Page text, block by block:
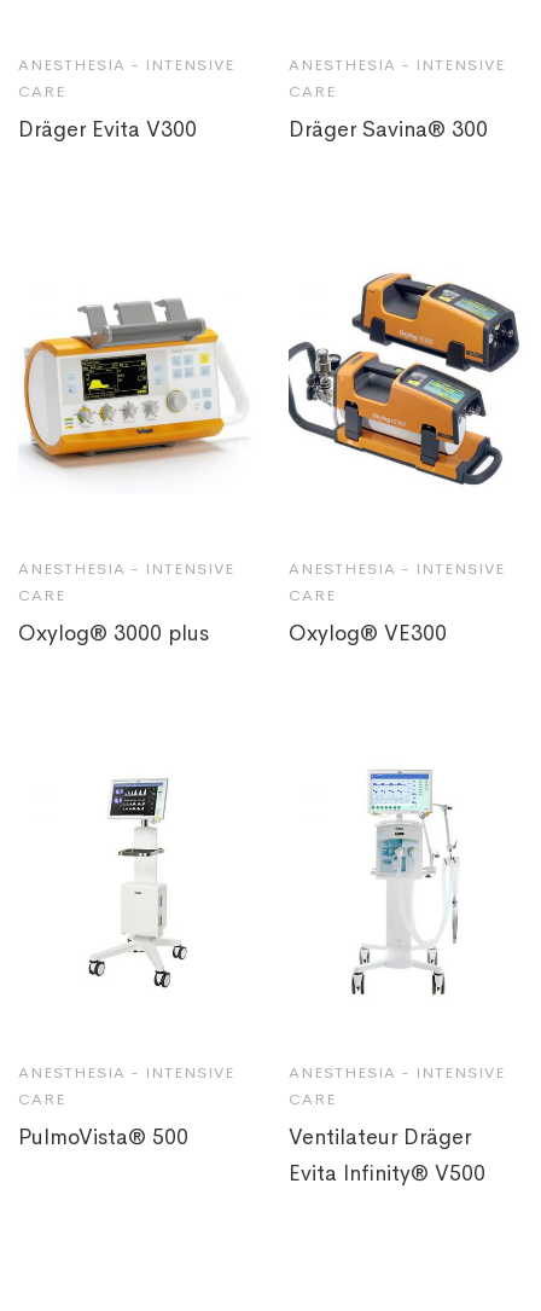
ANESTHESIA - INTENSIVE
CARE
Dräger Evita V300
ANESTHESIA - INTENSIVE
CARE
Dräger Savina® 300
ANESTHESIA - INTENSIVE
CARE
Oxylog® 3000 plus
ANESTHESIA - INTENSIVE
CARE
Oxylog® VE300
ANESTHESIA - INTENSIVE
CARE
PulmoVista® 500
ANESTHESIA - INTENSIVE
CARE
Ventilateur Dräger
Evita Infinity® V500